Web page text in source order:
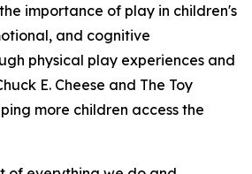
importance of play in children's
and cognitive
physical play experiences and
E. Cheese and The Toy
more children access the